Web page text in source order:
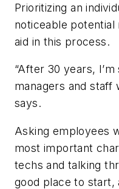
Prioritizing an
noticeable
aid in this process.
“After 30 years,
managers and staff
says.
Asking employees
most important
techs and talking
good place to start,